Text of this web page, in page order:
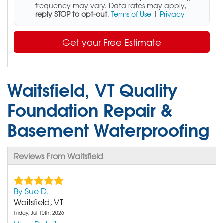
frequency may vary. Data rates may apply,
reply STOP to opt-out. Terms of Use | Privacy
Get your Free Estimate
Waitsfield, VT Quality
Foundation Repair &
Basement Waterproofing
Reviews From Waitsfield
By Sue D.
Waitsfield, VT
Friday, Jul 10th, 2026